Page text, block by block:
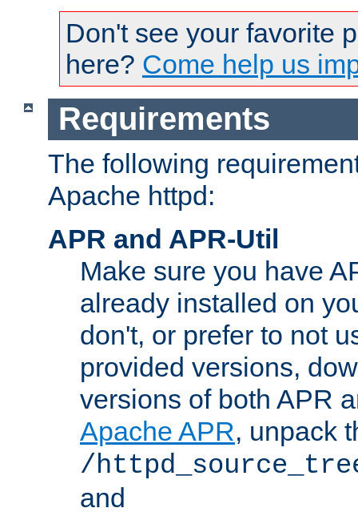
Don't see your favorite
here? Come help us
Requirements
The following
Apache httpd:
APR and APR-Util
Make sure you have
already installed on
don't, or prefer to not
provided versions,
versions of both APR
Apache APR, unpack
/
and